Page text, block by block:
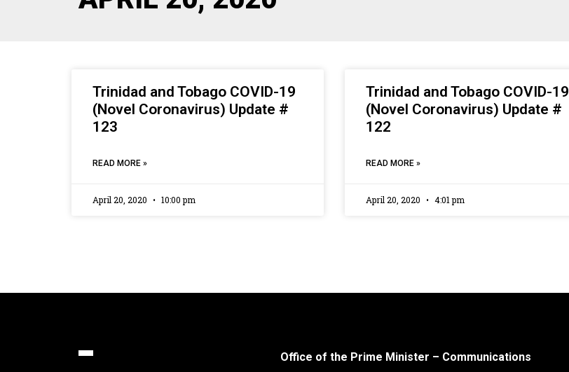
Trinidad and Tobago COVID-19
(Novel Coronavirus) Update #
123
READ MORE »
April 20, 2020 10:00 pm
Trinidad and Tobago COVID-19
(Novel Coronavirus) Update #
122
READ MORE »
April 20, 2020 4:01 pm
Office of the Prime Minister – Communications